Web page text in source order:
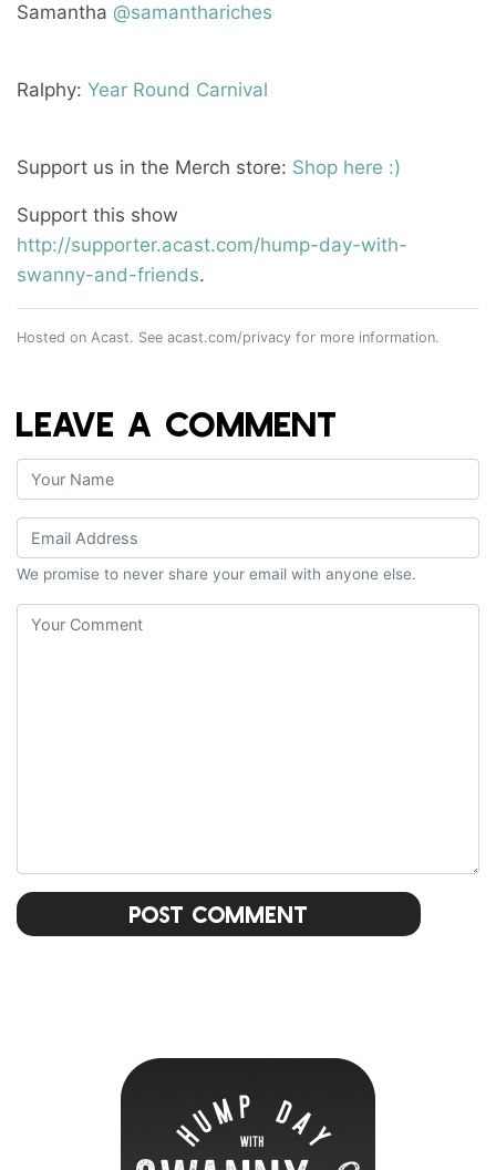
Samantha @samanthariches
Ralphy: Year Round Carnival
Support us in the Merch store: Shop here :)
Support this show
http://supporter.acast.com/hump-day-with-
swanny-and-friends.
Hosted on Acast. See acast.com/privacy for more information.
LEAVE A COMMENT
We promise to never share your email with anyone else.
Post Comment